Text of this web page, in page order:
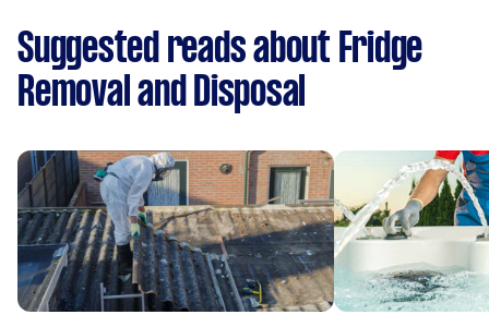
Suggested reads about Fridge
Removal and Disposal